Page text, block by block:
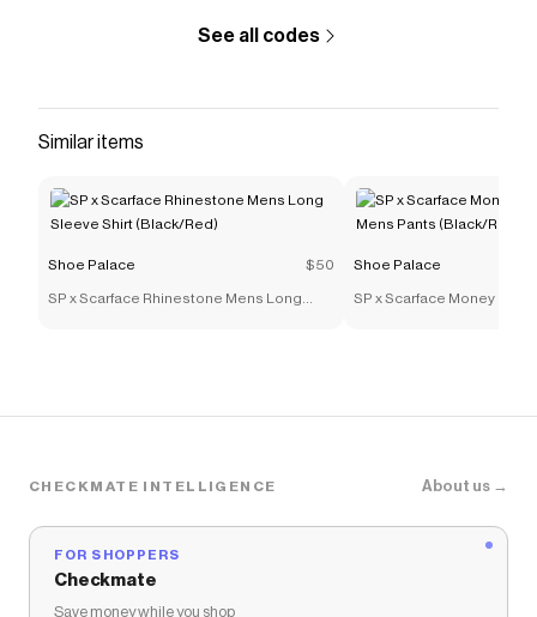
See all codes
Similar items
Shoe Palace $50
SP x Scarface Rhinestone Mens Long
Shoe Palace
SP x Scarface Money
CHECKMATE INTELLIGENCE About us →
FOR SHOPPERS
Checkmate
Save money while you shop